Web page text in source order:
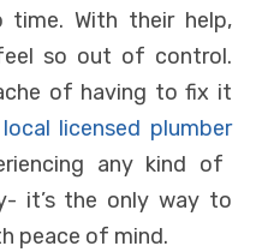
time. With their help,
so out of control.
of having to fix it
licensed plumber
any kind of
it’s the only way to
peace of mind.